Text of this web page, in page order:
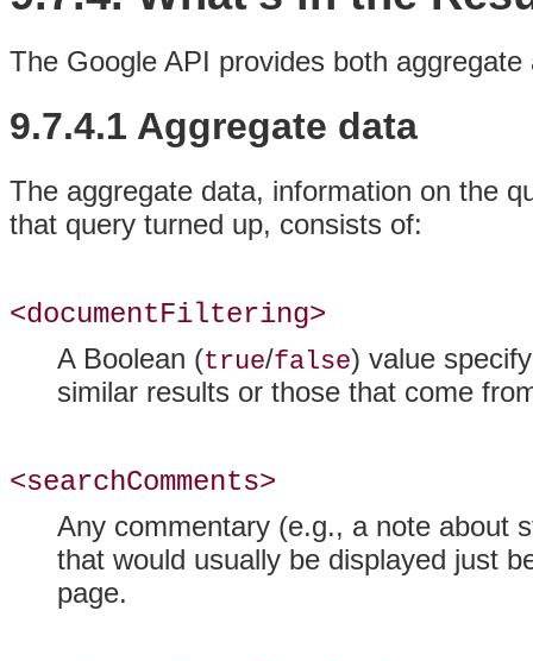
The Google API provides both
9.7.4.1 Aggregate data
The aggregate data, information on the
that query turned up, consists of:
<documentFiltering>
A Boolean (true/false) value
similar results or those that come
<searchComments>
Any commentary (e.g., a note about
that would usually be displayed just
page.